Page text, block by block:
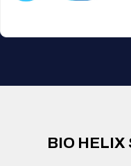
BIO HELIX